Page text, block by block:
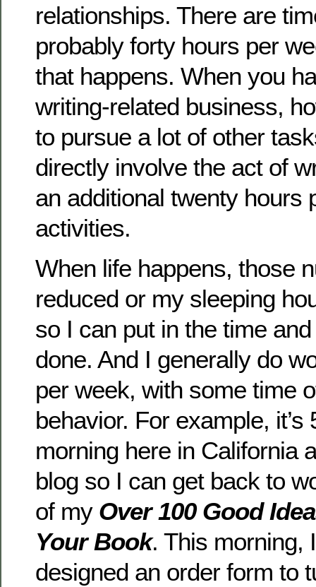
relationships. There are
probably forty hours per
that happens. When you
writing-related business,
to pursue a lot of other
directly involve the act of
an additional twenty hours
activities.
When life happens, those
reduced or my sleeping
so I can put in the time
done. And I generally do
per week, with some time
behavior. For example,
morning here in California
blog so I can get back to
of my Over 100 Good
Your Book. This morning,
designed an order form to